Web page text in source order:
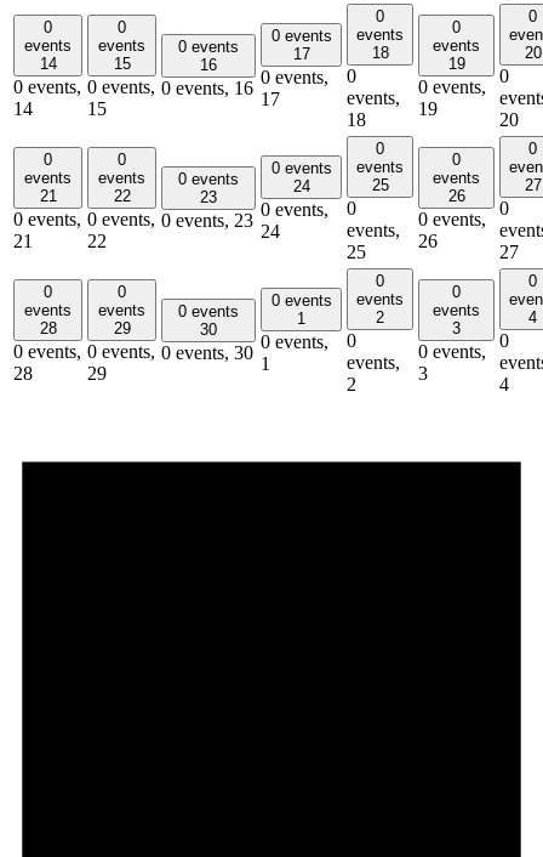
0
events
14
0 events,
14
0
events
15
0 events,
15
0 events
16
0 events, 16
0 events
17
0 events,
17
0
events
18
0
events,
18
0
events
19
0 events,
19
0
20
0
20
0
events
21
0 events,
21
0
events
22
0 events,
22
0 events
23
0 events, 23
0 events
24
0 events,
24
0
events
25
0
events,
25
0
events
26
0 events,
26
0
27
0
27
0
events
28
0 events,
28
0
events
29
0 events,
29
0 events
30
0 events, 30
0 events
1
0 events,
1
0
events
2
0
events,
2
0
events
3
0 events,
3
0
4
0
4